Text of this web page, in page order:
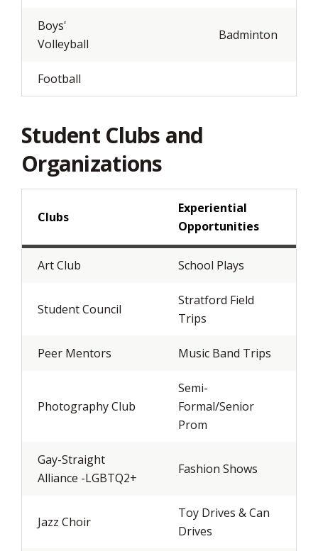
Boys'
Volleyball
Badminton
Football
Student Clubs and
Organizations
Clubs
Experiential
Opportunities
Art Club School Plays
Student Council
Stratford Field
Trips
Peer Mentors Music Band Trips
Photography Club
Semi-
Formal/Senior
Prom
Gay-Straight
Alliance -LGBTQ2+
Fashion Shows
Jazz Choir
Toy Drives & Can
Drives